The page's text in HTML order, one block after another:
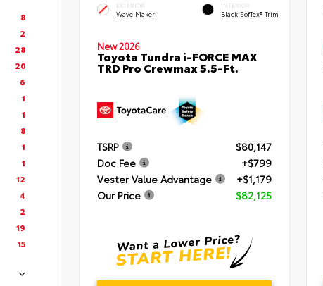
8
2
28
20
6
1
1
8
1
1
12
4
2
19
15
EXTERIOR
Wave Maker
INTERIOR
Black SofTex® Trim
New 2026
Toyota Tundra i-FORCE MAX
TRD Pro Crewmax 5.5-Ft.
TSRP
$80,147
Doc Fee
+$799
Vester Value Advantage
+$1,179
Our Price
$82,125